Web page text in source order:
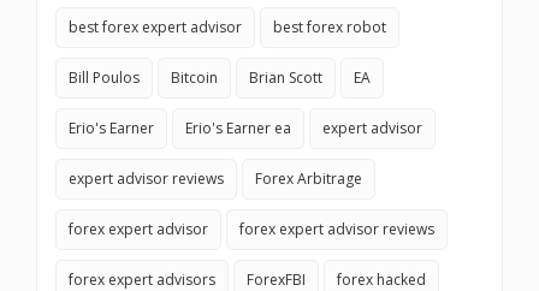
best forex expert advisor best forex robot
Bill Poulos Bitcoin Brian Scott EA
Erio's Earner Erio's Earner ea expert advisor
expert advisor reviews Forex Arbitrage
forex expert advisor forex expert advisor reviews
forex expert advisors ForexFBI forex hacked